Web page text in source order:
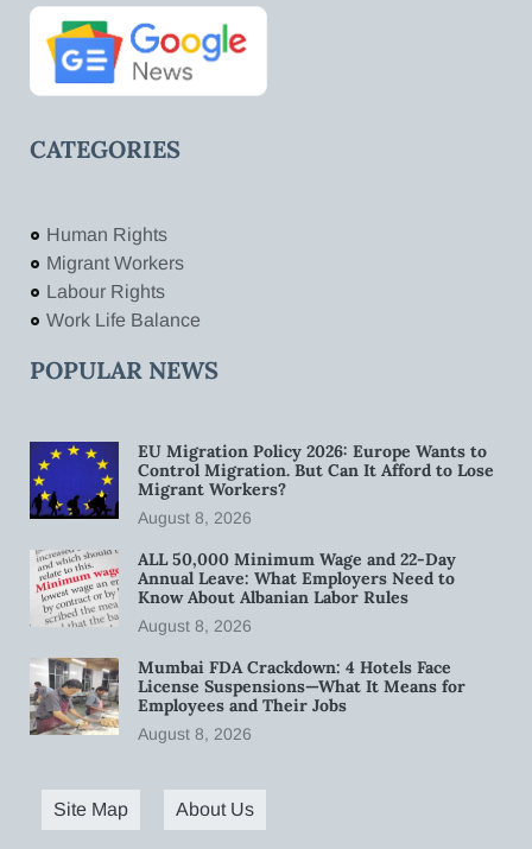
CATEGORIES
Human Rights
Migrant Workers
Labour Rights
Work Life Balance
POPULAR NEWS
EU Migration Policy 2026: Europe Wants to
Control Migration. But Can It Afford to Lose
Migrant Workers?
August 8, 2026
ALL 50,000 Minimum Wage and 22-Day
Annual Leave: What Employers Need to
Know About Albanian Labor Rules
August 8, 2026
Mumbai FDA Crackdown: 4 Hotels Face
License Suspensions—What It Means for
Employees and Their Jobs
August 8, 2026
Site Map About Us